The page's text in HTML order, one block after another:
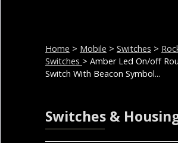
Home > Mobile > Switches >
Switches > Amber Led On/off
Switch With Beacon Symbol...
Switches &